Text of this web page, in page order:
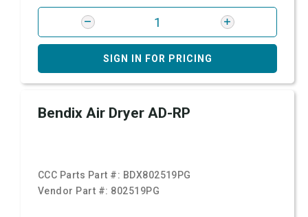
SIGN IN FOR PRICING
Bendix Air Dryer AD-RP
CCC Parts Part #: BDX802519PG
Vendor Part #: 802519PG